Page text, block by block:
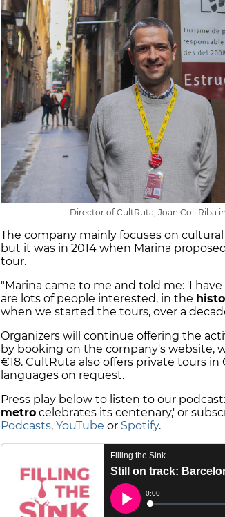
Director of CultRuta, Joan Coll Riba
The company mainly focuses on
but it was in 2014 when Marina
tour.
"Marina came to me and told me: 'I
are lots of people interested, in the
when we started the tours, over a
Organizers will continue offering the
by booking on the company's website,
€18. CultRuta also offers private tours
languages on request.
Press play below to listen to our
metro celebrates its centenary,' or
Podcasts, YouTube or Spotify.